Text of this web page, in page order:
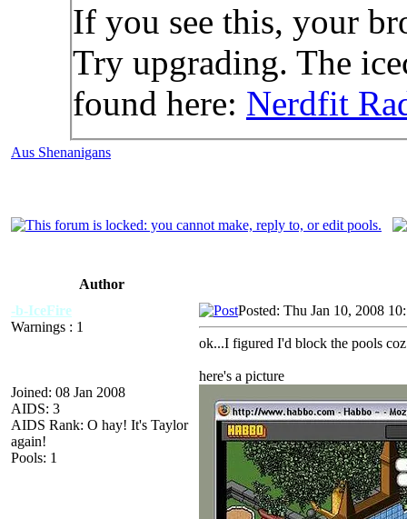
If you see this, your
Try upgrading. The
found here: Nerdfit
Aus Shenanigans
Author
-b-IceFire
Warnings : 1
Joined: 08 Jan 2008
AIDS: 3
AIDS Rank: O hay! It's Taylor
again!
Pools: 1
Posted: Thu Jan 10, 2008
ok...I figured I'd block the pools
here's a picture